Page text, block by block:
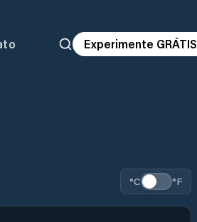
Experimente GRÁTIS
°C °F